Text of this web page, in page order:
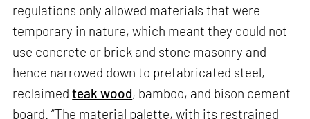
regulations only allowed materials that were
temporary in nature, which meant they could not
use concrete or brick and stone masonry and
hence narrowed down to prefabricated steel,
reclaimedteak wood, bamboo, and bison cement
board. “The material palette, with its restrained